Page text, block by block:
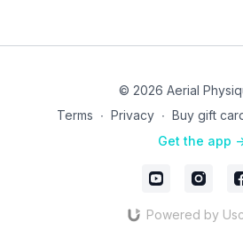
© 2026 Aerial
Terms ∙ Privacy ∙ Buy gift
Get the app -
Powered by